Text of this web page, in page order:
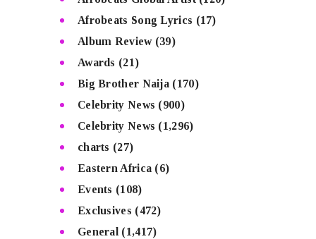
Afrobeats Song Lyrics (17)
Album Review(39)
Awards (21)
Big Brother Naija (170)
Celebrity News (900)
Celebrity News (1,296)
charts (27)
Eastern Africa (6)
Events (108)
Exclusives (472)
General (1,417)